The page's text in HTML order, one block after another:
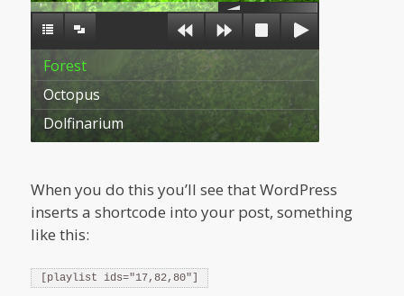
Forest
Octopus
Dolfinarium
When you do this you’ll see that WordPress
inserts a shortcode into your post, something
like this:
[playlist ids="17,82,80"]